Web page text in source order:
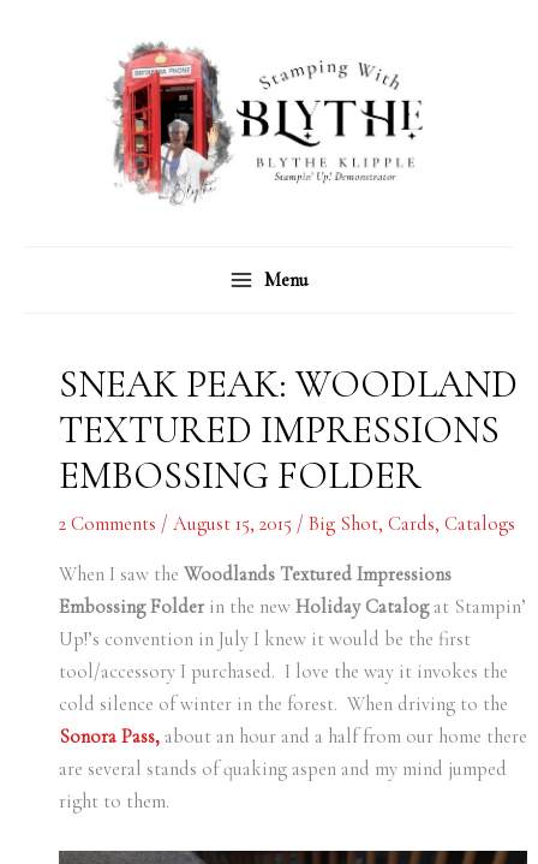
Menu
SNEAK PEAK: WOODLAND
TEXTURED IMPRESSIONS
EMBOSSING FOLDER
2 Comments / August 15, 2015 / Big Shot, Cards, Catalogs
When I saw the Woodlands Textured Impressions
Embossing Folder in the new Holiday Catalogat Stampin’
Up!’s convention in July I knew it would be the first
tool/accessory I purchased. I love the way it invokes the
cold silence of winter in the forest. When driving to the
Sonora Pass,about an hour and a half from our home there
are several stands of quaking aspen and my mind jumped
right to them.